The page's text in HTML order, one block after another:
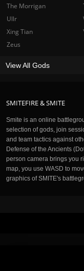
SMITEFIRE & SMITE
Smite is an online
selection of gods, join
and team tactics against
Defense of the Ancients
person camera brings you
map, you use WASD to
graphics of SMITE's
The Morrigan
Ullr
Xing Tian
Zeus
View All Gods